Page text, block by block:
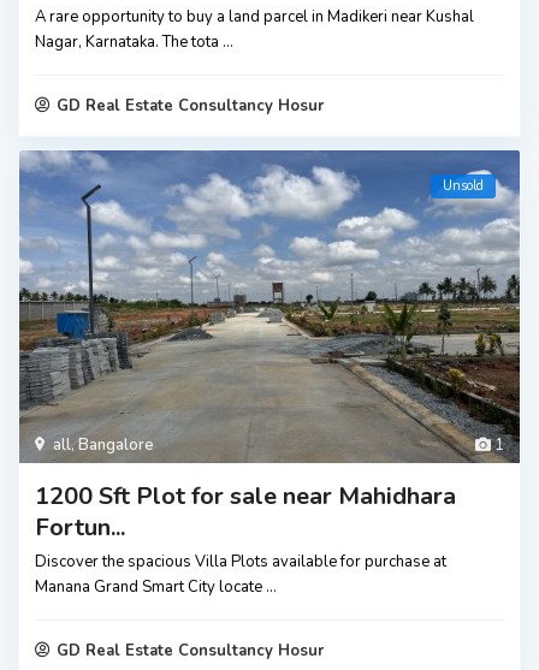
A rare opportunity to buy a land parcel in Madikeri near Kushal
Nagar, Karnataka. The tota ...
GD Real Estate Consultancy Hosur
1
all,Bangalore
Unsold
1200 Sft Plot for sale near Mahidhara
Fortun...
Discover the spacious Villa Plots available for purchase at
Manana Grand Smart City locate ...
GD Real Estate Consultancy Hosur